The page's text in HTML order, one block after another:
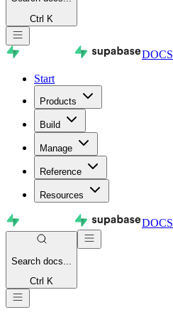
Ctrl K
DOCS
Start
Products
Build
Manage
Reference
Resources
DOCS
Search docs...
Ctrl K